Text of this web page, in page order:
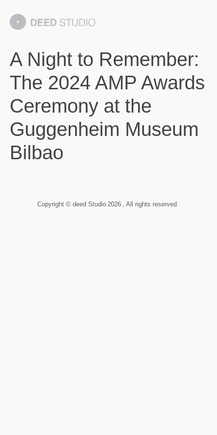
A Night to Remember:
The 2024 AMP Awards
Ceremony at the
Guggenheim Museum
Bilbao
Copyright © deed Studio 2026 , All rights reserved.